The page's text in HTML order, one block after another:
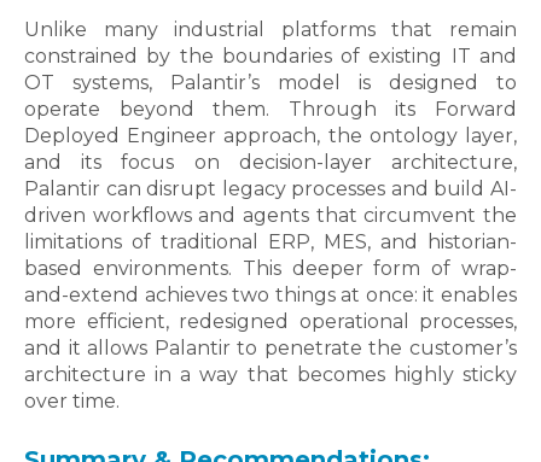
Unlike many industrial platforms that remain
constrained by the boundaries of existing IT and
OT systems, Palantir’s model is designed to
operate beyond them. Through its Forward
Deployed Engineer approach, the ontology layer,
and its focus on decision-layer architecture,
Palantir can disrupt legacy processes and build AI-
driven workflows and agents that circumvent the
limitations of traditional ERP, MES, and historian-
based environments. This deeper form of wrap-
and-extend achieves two things at once: it enables
more efficient, redesigned operational processes,
and it allows Palantir to penetrate the customer’s
architecture in a way that becomes highly sticky
over time.